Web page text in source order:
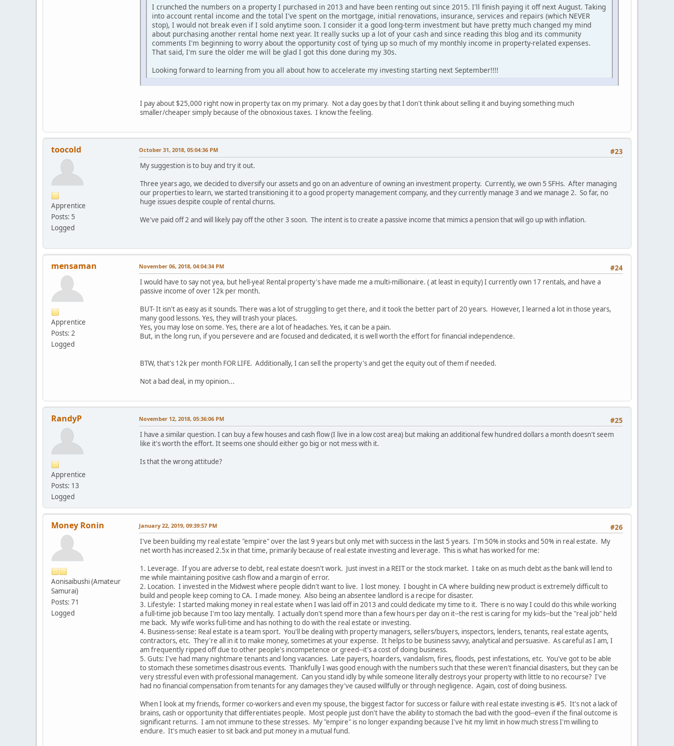
I crunched the numbers on a property I purchased in 2013 and have been renting out since 2015. I'll finish paying it off next August. Taking
into account rental income and the total I've spent on the mortgage, initial renovations, insurance, services and repairs (which NEVER
stop), I would not break even if I sold anytime soon. I consider it a good long-term investment but have pretty much changed my mind
about purchasing another rental home next year. It really sucks up a lot of your cash and since reading this blog and its community
comments I'm beginning to worry about the opportunity cost of tying up so much of my monthly income in property-related expenses.
That said, I'm sure the older me will be glad I got this done during my 30s.
Looking forward to learning from you all about how to accelerate my investing starting next September!!!!
I pay about $25,000 right now in property tax on my primary. Not a day goes by that I don't think about selling it and buying something much
smaller/cheaper simply because of the obnoxious taxes. I know the feeling.
toocold
Apprentice
Posts: 5
Logged
#23
October 31, 2018, 05:04:36 PM
My suggestion is to buy and try it out.
Three years ago, we decided to diversify our assets and go on an adventure of owning an investment property. Currently, we own 5 SFHs. After managing
our properties to learn, we started transitioning it to a good property management company, and they currently manage 3 and we manage 2. So far, no
huge issues despite couple of rental churns.
We've paid off 2 and will likely pay off the other 3 soon. The intent is to create a passive income that mimics a pension that will go up with inflation.
mensaman
Apprentice
Posts: 2
Logged
#24
November 06, 2018, 04:04:34 PM
I would have to say not yea, but hell-yea! Rental property's have made me a multi-millionaire. ( at least in equity) I currently own 17 rentals, and have a
passive income of over 12k per month.
BUT- It isn't as easy as it sounds. There was a lot of struggling to get there, and it took the better part of 20 years. However, I learned a lot in those years,
many good lessons. Yes, they will trash your places.
Yes, you may lose on some. Yes, there are a lot of headaches. Yes, it can be a pain.
But, in the long run, if you persevere and are focused and dedicated, it is well worth the effort for financial independence.
BTW, that's 12k per month FOR LIFE. Additionally, I can sell the property's and get the equity out of them if needed.
Not a bad deal, in my opinion...
RandyP
Apprentice
Posts: 13
Logged
#25
November 12, 2018, 05:36:06 PM
I have a similar question. I can buy a few houses and cash flow (I live in a low cost area) but making an additional few hundred dollars a month doesn't seem
like it's worth the effort. It seems one should either go big or not mess with it.
Is that the wrong attitude?
Money Ronin
Aonisaibushi (Amateur
Samurai)
Posts: 71
Logged
#26
January 22, 2019, 09:39:57 PM
I've been building my real estate "empire" over the last 9 years but only met with success in the last 5 years. I'm 50% in stocks and 50% in real estate. My
net worth has increased 2.5x in that time, primarily because of real estate investing and leverage. This is what has worked for me:
1. Leverage. If you are adverse to debt, real estate doesn't work. Just invest in a REIT or the stock market. I take on as much debt as the bank will lend to
me while maintaining positive cash flow and a margin of error.
2. Location. I invested in the Midwest where people didn't want to live. I lost money. I bought in CA where building new product is extremely difficult to
build and people keep coming to CA. I made money. Also being an absentee landlord is a recipe for disaster.
3. Lifestyle: I started making money in real estate when I was laid off in 2013 and could dedicate my time to it. There is no way I could do this while working
a full-time job because I'm too lazy mentally. I actually don't spend more than a few hours per day on it--the rest is caring for my kids--but the "real job" held
me back. My wife works full-time and has nothing to do with the real estate or investing.
4. Business-sense: Real estate is a team sport. You'll be dealing with property managers, sellers/buyers, inspectors, lenders, tenants, real estate agents,
contractors, etc. They're all in it to make money, sometimes at your expense. It helps to be business savvy, analytical and persuasive. As careful as I am, I
am frequently ripped off due to other people's incompetence or greed--it's a cost of doing business.
5. Guts: I've had many nightmare tenants and long vacancies. Late payers, hoarders, vandalism, fires, floods, pest infestations, etc. You've got to be able
to stomach these sometimes disastrous events. Thankfully I was good enough with the numbers such that these weren't financial disasters, but they can be
very stressful even with professional management. Can you stand idly by while someone literally destroys your property with little to no recourse? I've
had no financial compensation from tenants for any damages they've caused willfully or through negligence. Again, cost of doing business.
When I look at my friends, former co-workers and even my spouse, the biggest factor for success or failure with real estate investing is #5. It's not a lack of
brains, cash or opportunity that differentiates people. Most people just don't have the ability to stomach the bad with the good--even if the final outcome is
significant returns. I am not immune to these stresses. My "empire" is no longer expanding because I've hit my limit in how much stress I'm willing to
endure. It's much easier to sit back and put money in a mutual fund.